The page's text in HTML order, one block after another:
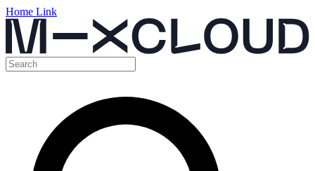
Home Link